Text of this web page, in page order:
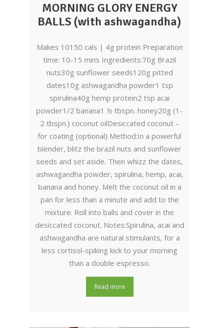
MORNING GLORY ENERGY
BALLS (with ashwagandha)
Makes 10150 cals | 4g protein Preparation
time: 10-15 mins Ingredients:70g Brazil
nuts30g sunflower seeds120g pitted
dates10g ashwagandha powder1 tsp
spirulina40g hemp protein2 tsp acai
powder1/2 banana1 ½ tbspn. honey20g (1-
2 tbspn.) coconut oilDesiccated coconut –
for coating (optional) Method:In a powerful
blender, blitz the brazil nuts and sunflower
seeds and set aside. Then whizz the dates,
ashwagandha powder, spirulina, hemp, acai,
banana and honey. Melt the coconut oil in a
pan for less than a minute and add to the
mixture. Roll into balls and cover in the
desiccated coconut. Notes:Spirulina, acai and
ashwagandha are natural stimulants, for a
less cortisol-spiking kick to your morning
than a double espresso.
Read more